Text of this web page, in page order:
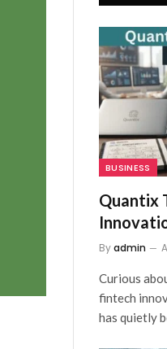
BUSINESS
Quantix
Byadmin
Curious
fintech
has quietly